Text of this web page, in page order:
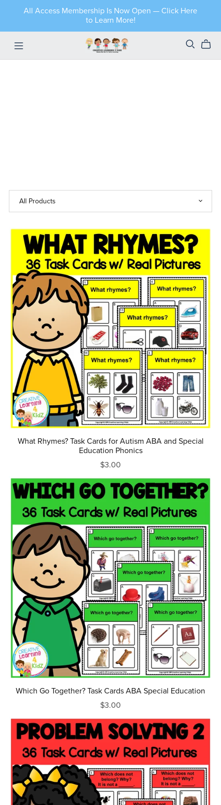
All Access Membership Is Now Open — Click Here
to Learn More!
What Rhymes? Task Cards for Autism ABA and Special
Education Phonics
$3.00
Which Go Together? Task Cards ABA Special Education
$3.00